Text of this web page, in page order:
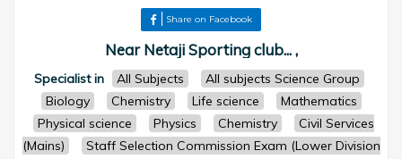
Share on Facebook
Near Netaji Sporting club... ,
Specialist in All Subjects
All subjects Science Group
Biology
Chemistry Life science
Mathematics
Physical science
Physics Chemistry
Civil Services
(Mains)
Staff Selection Commission Exam (Lower Division